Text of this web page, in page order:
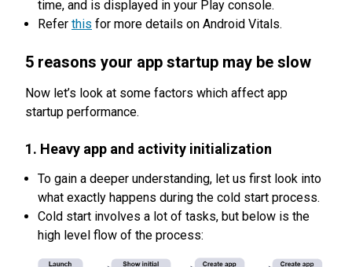
time, and is displayed in your Play console.
Refer this for more details on Android Vitals.
5 reasons your app startup may be slow
Now let’s look at some factors which affect app
startup performance.
1. Heavy app and activity initialization
To gain a deeper understanding, let us first look into
what exactly happens during the cold start process.
Cold start involves a lot of tasks, but below is the
high level flow of the process: